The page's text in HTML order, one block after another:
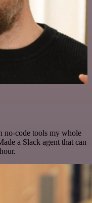
no-code tools my whole
a Slack agent that can